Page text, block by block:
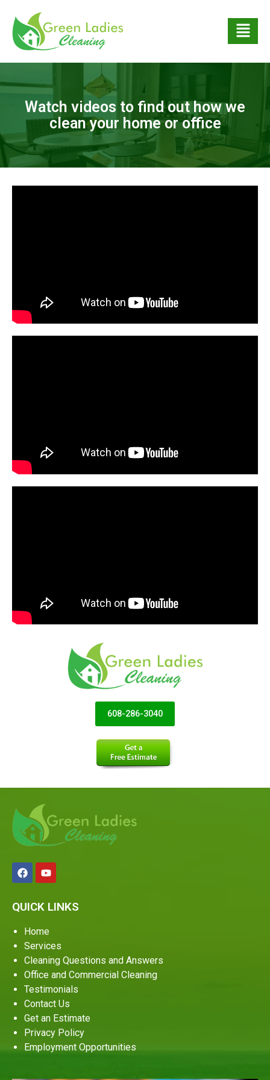
Watch videos to find out how we
clean your home or office
608-286-3040
QUICK LINKS
Home
Services
Cleaning Questions and Answers
Office and Commercial Cleaning
Testimonials
Contact Us
Get an Estimate
Privacy Policy
Employment Opportunities